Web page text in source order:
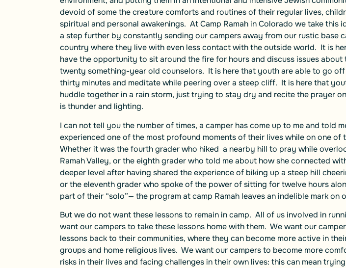
devoid of some the creature comforts and routines of their regular lives,
spiritual and personal awakenings. At Camp Ramah in Colorado we take this
a step further by constantly sending our campers away from our rustic base
country where they live with even less contact with the outside world. It is
have the opportunity to sit around the fire for hours and discuss issues
twenty something-year old counselors. It is here that youth are able to go
thirty minutes and meditate while peering over a steep cliff. It is here that
huddle together in a rain storm, just trying to stay dry and recite the prayer
is thunder and lighting.
I can not tell you the number of times, a camper has come up to me and told
experienced one of the most profound moments of their lives while on one of
Whether it was the fourth grader who hiked a nearby hill to pray while
Ramah Valley, or the eighth grader who told me about how she connected
deeper level after having shared the experience of biking up a steep hill
or the eleventh grader who spoke of the power of sitting for twelve hours
part of their “solo”— the program at camp Ramah leaves an indelible mark on
But we do not want these lessons to remain in camp. All of us involved in
want our campers to take these lessons home with them. We want our
lessons back to their communities, where they can become more active in
groups and home religious lives. We want our campers to become more
risks in their lives and facing challenges in their own lives: this can mean